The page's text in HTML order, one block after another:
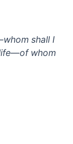
shall I
whom